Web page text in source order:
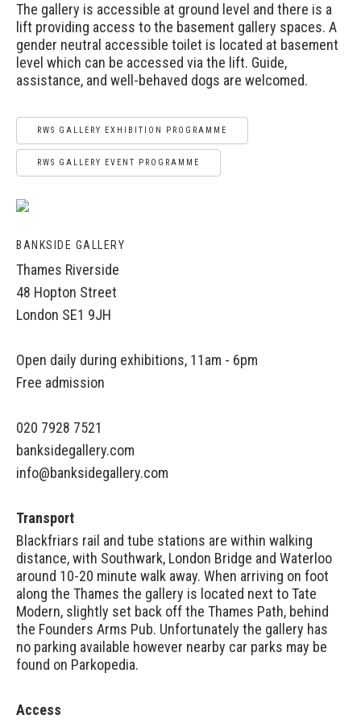
The gallery is accessible at ground level and there is a
lift providing access to the basement gallery spaces. A
gender neutral accessible toilet is located at basement
level which can be accessed via the lift. Guide,
assistance, and well-behaved dogs are welcomed.
RWS GALLERY EXHIBITION PROGRAMME
RWS GALLERY EVENT PROGRAMME
BANKSIDE GALLERY
Thames Riverside
48 Hopton Street
London SE1 9JH
Open daily during exhibitions, 11am - 6pm
Free admission
020 7928 7521
banksidegallery.com
info@banksidegallery.com
Transport
Blackfriars rail and tube stations are within walking
distance, with Southwark, London Bridge and Waterloo
around 10-20 minute walk away. When arriving on foot
along the Thames the gallery is located next to Tate
Modern, slightly set back off the Thames Path, behind
the Founders Arms Pub. Unfortunately the gallery has
no parking available however nearby car parks may be
found on Parkopedia.
Access